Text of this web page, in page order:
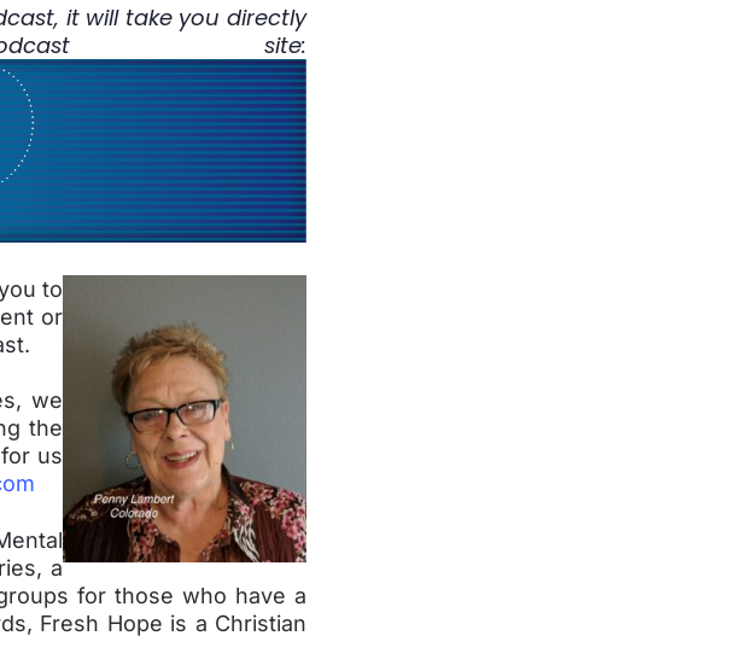
it will take you directly
site:
to
or
we
the
us
a
for those who have a
Fresh Hope is a Christian